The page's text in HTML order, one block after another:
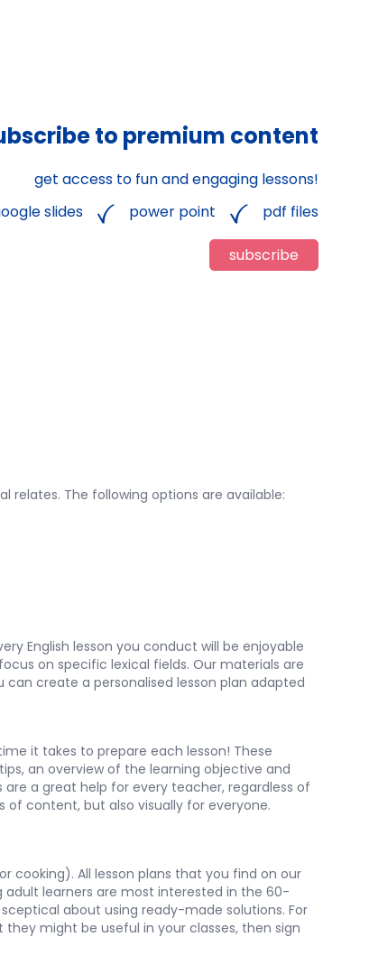
to premium content
get access to fun and engaging lessons!
slides
power point pdf files
subscribe
relates. The following options are available:
English lesson you conduct will be enjoyable
on specific lexical fields. Our materials are
can create a personalised lesson plan adapted
it takes to prepare each lesson! These
an overview of the learning objective and
a great help for every teacher, regardless of
content, but also visually for everyone.
cooking). All lesson plans that you find on our
adult learners are most interested in the 60-
about using ready-made solutions. For
might be useful in your classes, then sign